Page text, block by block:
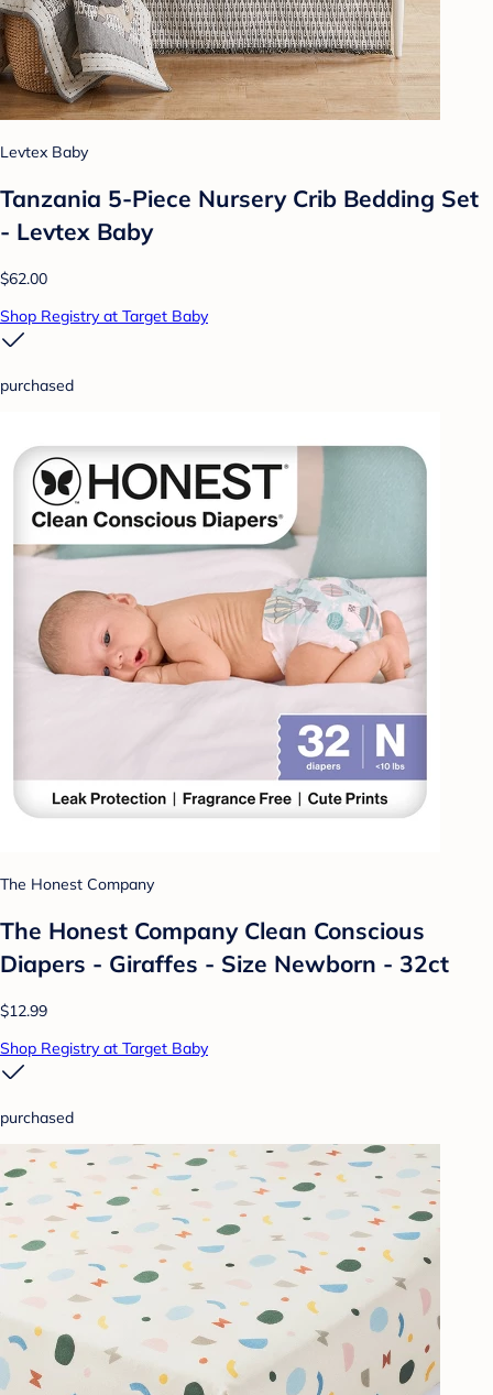
Levtex Baby
Tanzania 5-Piece Nursery Crib Bedding Set
- Levtex Baby
$62.00
Shop Registry at Target Baby
purchased
The Honest Company
The Honest Company Clean Conscious
Diapers - Giraffes - Size Newborn - 32ct
$12.99
Shop Registry at Target Baby
purchased